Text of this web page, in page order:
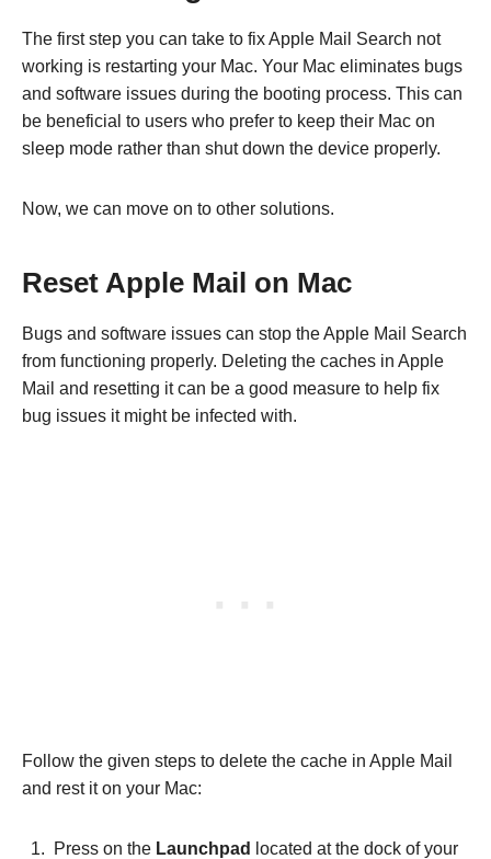
The first step you can take to fix Apple Mail Search not
working is restarting your Mac. Your Mac eliminates bugs
and software issues during the booting process. This can
be beneficial to users who prefer to keep their Mac on
sleep mode rather than shut down the device properly.
Now, we can move on to other solutions.
Reset Apple Mail on Mac
Bugs and software issues can stop the Apple Mail Search
from functioning properly. Deleting the caches in Apple
Mail and resetting it can be a good measure to help fix
bug issues it might be infected with.
Follow the given steps to delete the cache in Apple Mail
and rest it on your Mac:
Press on the Launchpad
located at the dock of your